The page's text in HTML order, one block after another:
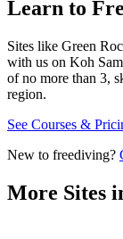
Learn to
Sites like Green
with us on Koh
of no more than 3,
region.
See Courses &
New to freediving?
More Sites